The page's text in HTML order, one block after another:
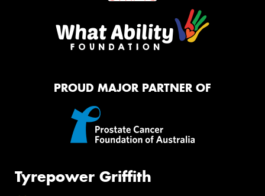
PROUD MAJOR PARTNER OF
Tyrepower Griffith